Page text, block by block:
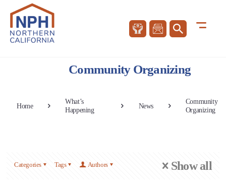
Community Organizing
Home
What’s
Happening
News
Community
Organizing
Categories Tags Authors Show all